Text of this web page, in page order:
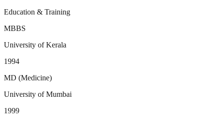
Education & Training
MBBS
University of Kerala
1994
MD (Medicine)
University of Mumbai
1999